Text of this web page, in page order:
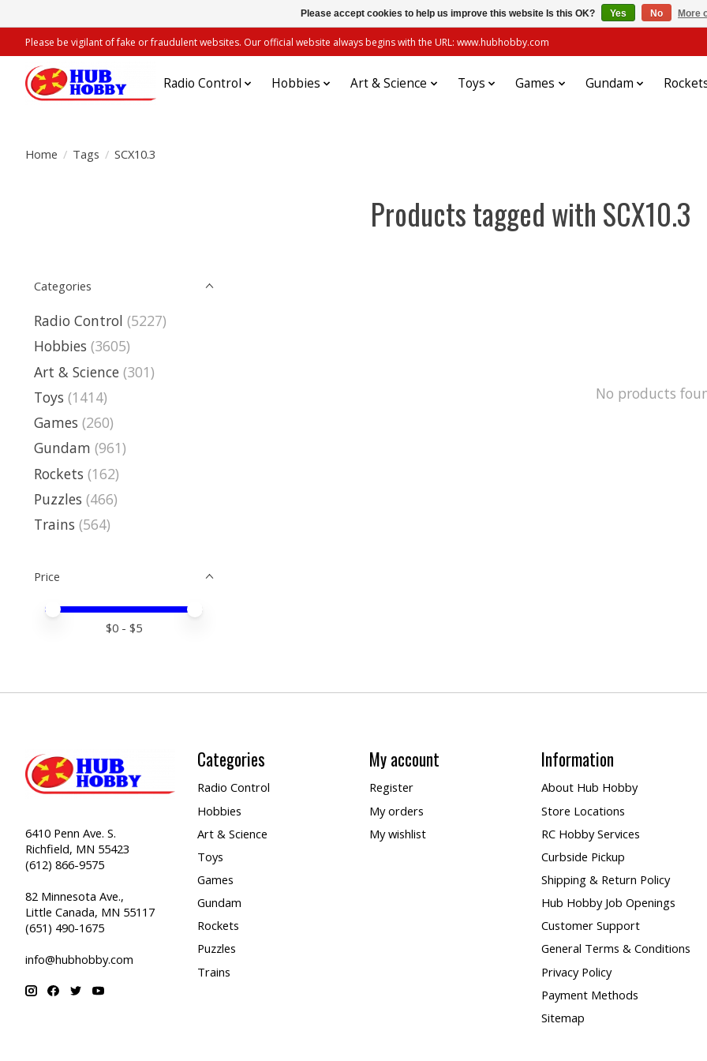
Please be vigilant of fake or fraudulent websites. Our official website always begins with the URL: www.hubhobby.com
Radio Control Hobbies Art & Science Toys Games Gundam
Home / Tags / SCX10.3
Products tagged with SCX10.3
Categories
Radio Control (5227)
Hobbies (3605)
Art & Science (301)
Toys (1414)
Games (260)
Gundam (961)
Rockets (162)
Puzzles (466)
Trains (564)
Price
Price minimum value
Price maximum value
$0 - $5
No products
6410 Penn Ave. S.
Richfield, MN 55423
(612) 866-9575
82 Minnesota Ave.,
Little Canada, MN 55117
(651) 490-1675
info@hubhobby.com
Categories
Radio Control
Hobbies
Art & Science
Toys
Games
Gundam
Rockets
Puzzles
Trains
My account
Register
My orders
My wishlist
Information
About Hub Hobby
Store Locations
RC Hobby Services
Curbside Pickup
Shipping & Return Policy
Hub Hobby Job Openings
Customer Support
General Terms & Conditions
Privacy Policy
Payment Methods
Sitemap
Please accept cookies to help us improve this website Is this OK? Yes No More